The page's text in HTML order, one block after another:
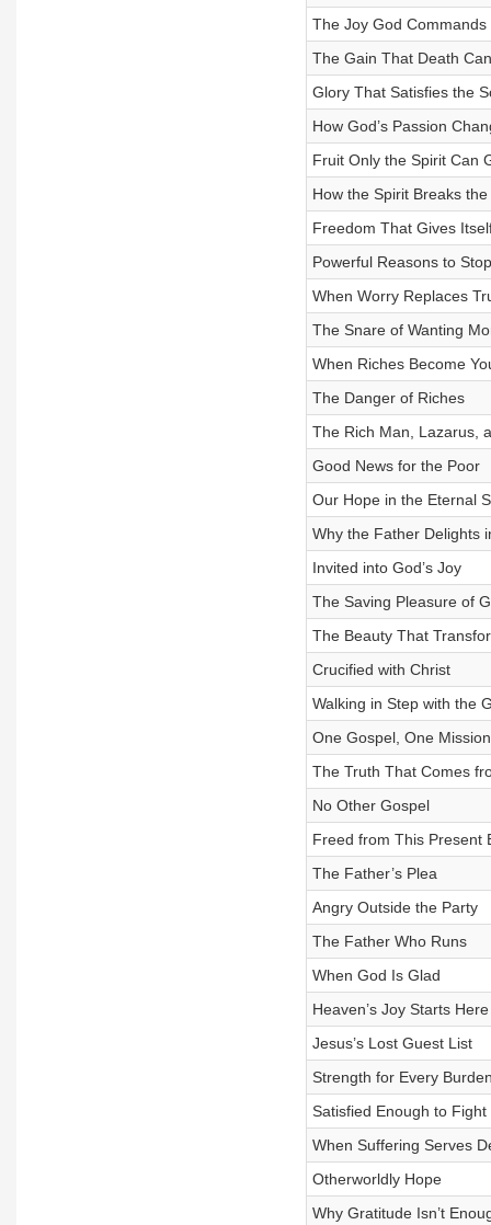
The Joy God Commands
The Gain That Death
Glory That Satisfies the
How God’s Passion
Fruit Only the Spirit Can
How the Spirit Breaks
Freedom That Gives
Powerful Reasons to
When Worry Replaces
The Snare of Wanting
When Riches Become
The Danger of Riches
The Rich Man, Lazarus,
Good News for the Poor
Our Hope in the Eternal
Why the Father Delights
Invited into God’s Joy
The Saving Pleasure of
The Beauty That
Crucified with Christ
Walking in Step with the
One Gospel, One Mission
The Truth That Comes
No Other Gospel
Freed from This Present
The Father’s Plea
Angry Outside the Party
The Father Who Runs
When God Is Glad
Heaven’s Joy Starts Here
Jesus’s Lost Guest List
Strength for Every
Satisfied Enough to Fight
When Suffering Serves
Otherworldly Hope
Why Gratitude Isn’t